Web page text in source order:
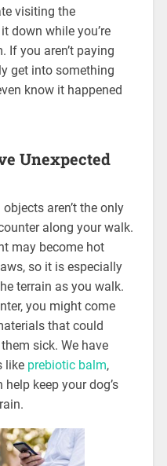
visiting the
down while you’re
If you aren’t paying
get into something
know it happened
Unexpected
aren’t the only
along your walk.
may become hot
so it is especially
terrain as you walk.
you might come
that could
sick. We have
like prebiotic balm,
keep your dog’s